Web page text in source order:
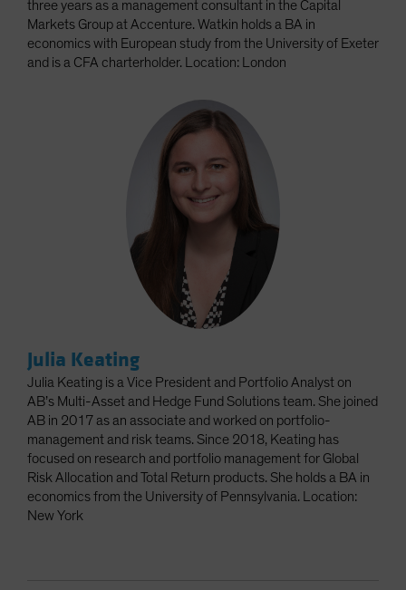
three years as a management consultant in the Capital
Markets Group at Accenture. Watkin holds a BA in
economics with European study from the University of Exeter
and is a CFA charterholder. Location: London
Julia Keating
Julia Keating is a Vice President and Portfolio Analyst on
AB’s Multi-Asset and Hedge Fund Solutions team. She joined
AB in 2017 as an associate and worked on portfolio-
management and risk teams. Since 2018, Keating has
focused on research and portfolio management for Global
Risk Allocation and Total Return products. She holds a BA in
economics from the University of Pennsylvania. Location:
New York